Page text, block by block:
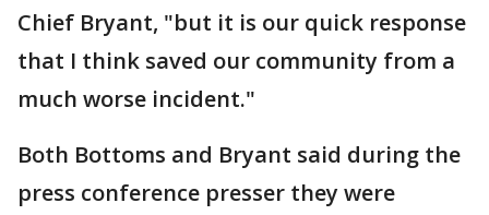
Chief Bryant, "but it is our quick response
that I think saved our community from a
much worse incident."
Both Bottoms and Bryant said during the
press conference presser they were